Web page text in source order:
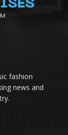
fashion
news and